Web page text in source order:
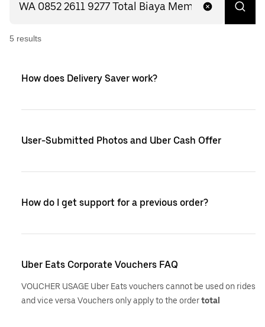
5 results
How does Delivery Saver work?
User-Submitted Photos and Uber Cash Offer
How do I get support for a previous order?
Uber Eats Corporate Vouchers FAQ
VOUCHER USAGE Uber Eats vouchers cannot be used on rides
and vice versa Vouchers only apply to the ordertotal